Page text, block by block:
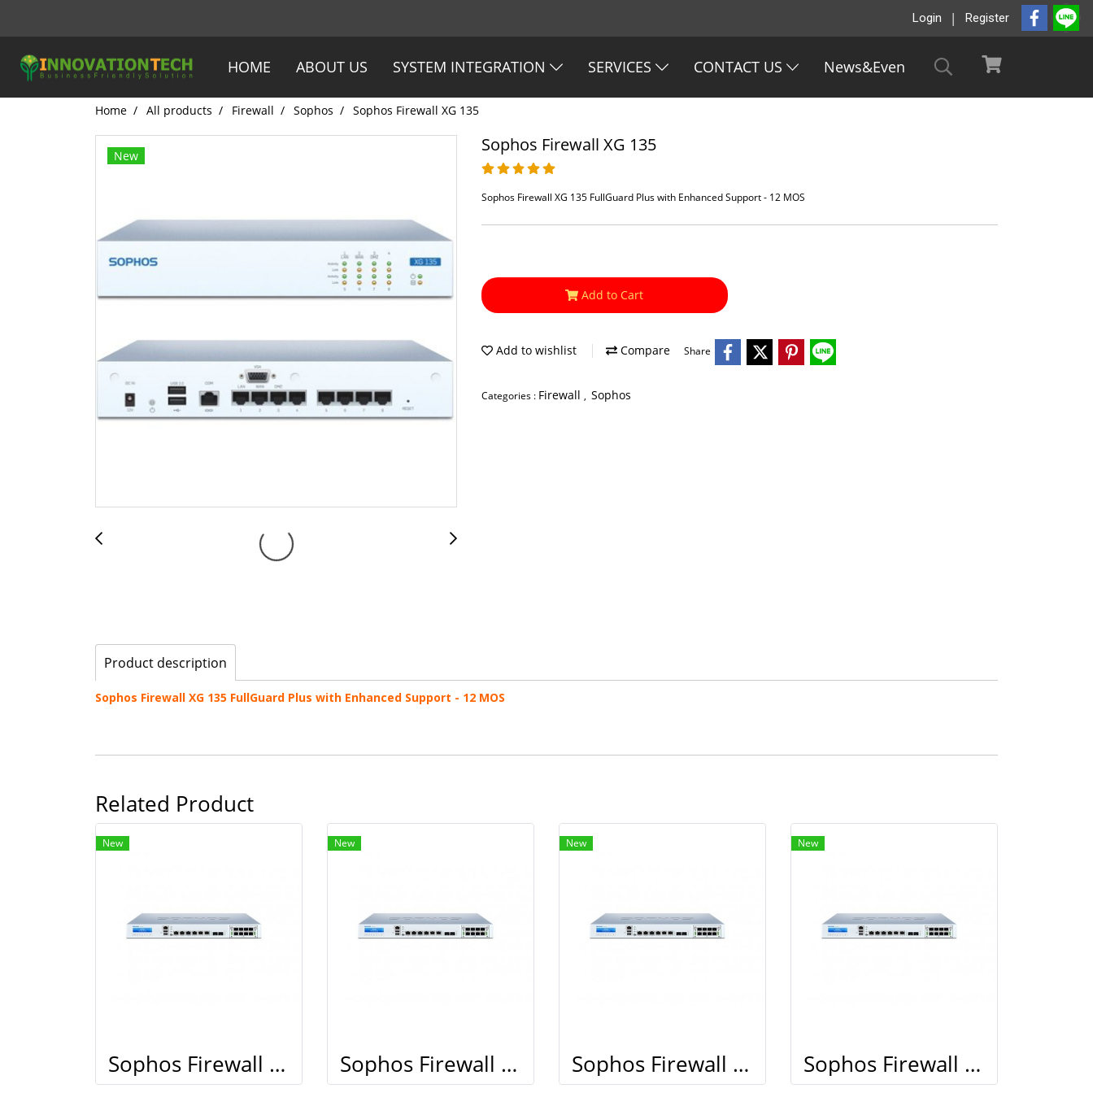
Login Register
HOME ABOUT US SYSTEM INTEGRATION SERVICES CONTACT US News&Even
Home All products Firewall Sophos Sophos Firewall XG 135
New
Sophos Firewall XG 135
Sophos Firewall XG 135 FullGuard Plus with Enhanced Support - 12 MOS
Add to Cart
Add to wishlist Compare Share
Categories : Firewall , Sophos
Product description
Sophos Firewall XG 135 FullGuard Plus with Enhanced Support - 12 MOS
Related Product
New
Sophos Firewall XG 210
New
Sophos Firewall XG 210
New
Sophos Firewall XG 210
New
Sophos Firewall XG 210